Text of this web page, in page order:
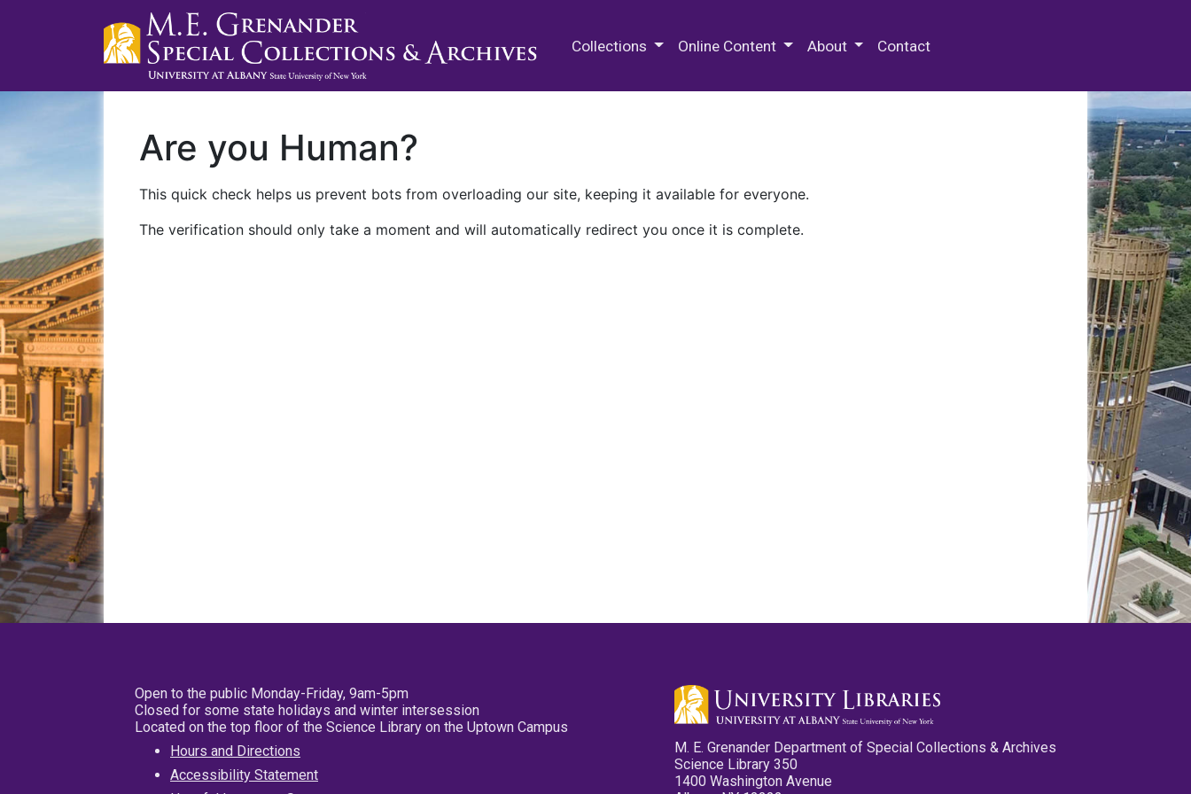
Collections Online Content About Contact
Are you Human?
This quick check helps us prevent bots from overloading our site, keeping it available for everyone.
The verification should only take a moment and will automatically redirect you once it is complete.
Open to the public Monday-Friday, 9am-5pm
Closed for some state holidays and winter intersession
Located on the top floor of the Science Library on the Uptown Campus
Hours and Directions
Accessibility Statement
M. E. Grenander Department of Special Collections & Archives
Science Library 350
1400 Washington Avenue